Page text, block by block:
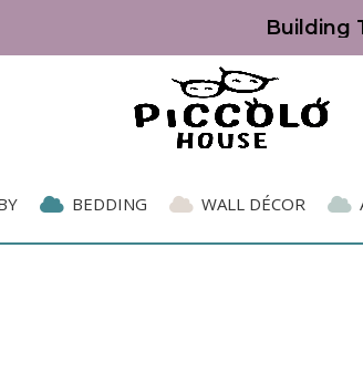
Building Trust
BEDDING WALL DÉCOR